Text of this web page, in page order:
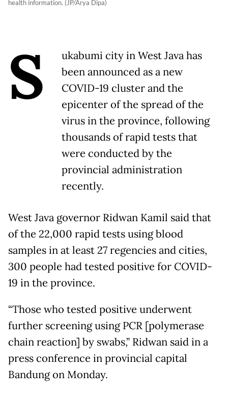
health information. (JP/Arya Dipa)
S
ukabumi city in West Java has
been announced as a new
COVID-19 cluster and the
epicenter of the spread of the
virus in the province, following
thousands of rapid tests that
were conducted by the
provincial administration
recently.
West Java governor Ridwan Kamil said that
of the 22,000 rapid tests using blood
samples in at least 27 regencies and cities,
300 people had tested positive for COVID-
19 in the province.
“Those who tested positive underwent
further screening using PCR [polymerase
chain reaction] by swabs,” Ridwan said in a
press conference in provincial capital
Bandung on Monday.